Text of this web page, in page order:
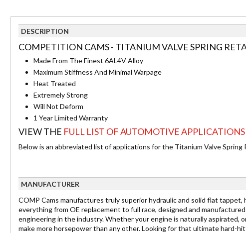
DESCRIPTION
COMPETITION CAMS - TITANIUM VALVE SPRING
Made From The Finest 6AL4V Alloy
Maximum Stiffness And Minimal Warpage
Heat Treated
Extremely Strong
Will Not Deform
1 Year Limited Warranty
VIEW THE FULL LIST OF AUTOMOTIVE APPLICATIONS
Below is an abbreviated list of applications for the Titanium Valve Spring
MANUFACTURER
COMP Cams manufactures truly superior hydraulic and solid flat tappet,
everything from OE replacement to full race, designed and
engineering in the industry. Whether your engine is naturally aspirated,
make more horsepower than any other. Looking for that ultimate hard-